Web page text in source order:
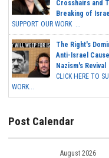
Crosshairs and
Breaking of Israel
SUPPORT OUR WORK ...
The Right's
Anti-Israel
Nazism's Revival
CLICK HERE TO
WORK...
Post Calendar
August 2026